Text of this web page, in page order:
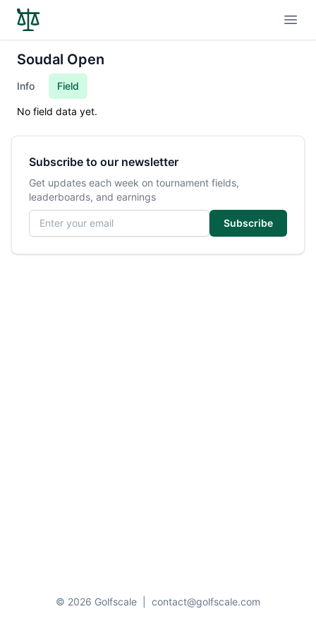
Soudal Open
Info Field
No field data yet.
Subscribe to our newsletter
Get updates each week on tournament fields,
leaderboards, and earnings
Email address
Subscribe
© 2026 Golfscale contact@golfscale.com